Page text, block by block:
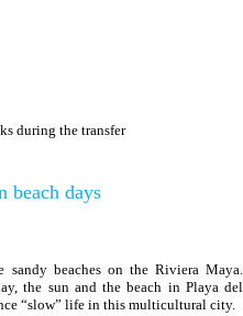
the transfer
beach days
sandy beaches on the Riviera Maya.
the sun and the beach in Playa del
“slow” life in this multicultural city.